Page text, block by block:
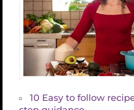
foods” increase your levels
neurotransmitter found
brain, bowels, and blood
Serotonin, among other
to feelings of happiness,
general well-being.